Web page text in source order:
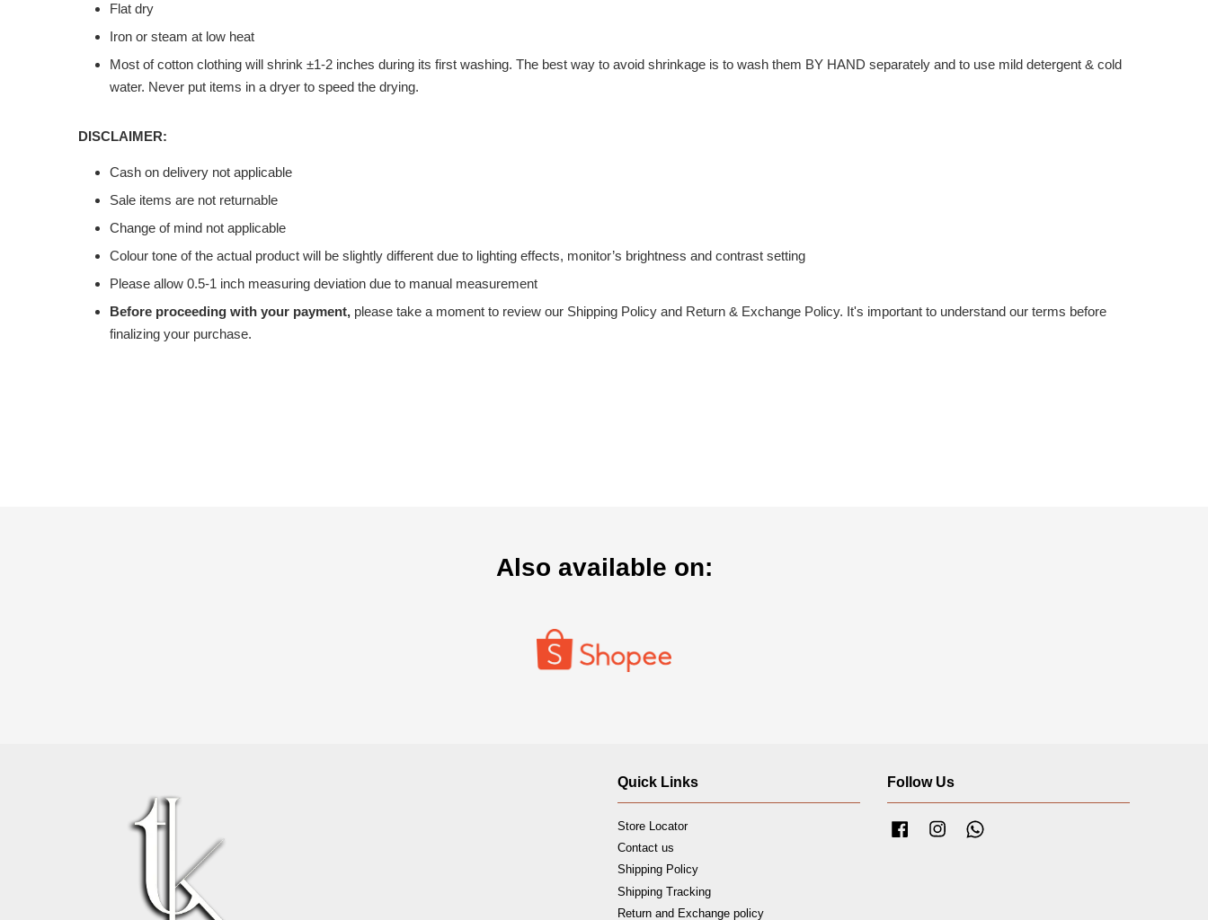
Flat dry
Iron or steam at low heat
Most of cotton clothing will shrink ±1-2 inches during its first washing. The best way to avoid shrinkage is to wash them BY HAND separately and to use mild detergent & cold
water. Never put items in a dryer to speed the drying.
DISCLAIMER:
Cash on delivery not applicable
Sale items are not returnable
Change of mind not applicable
Colour tone of the actual product will be slightly different due to lighting effects, monitor’s brightness and contrast setting
Please allow 0.5-1 inch measuring deviation due to manual measurement
Before proceeding with your payment, please take a moment to review our Shipping Policy and Return & Exchange Policy. It's important to understand our terms before
finalizing your purchase.
Also available on:
Quick Links
Store Locator
Contact us
Shipping Policy
Shipping Tracking
Return and Exchange policy
Follow Us
FacebookInstagram